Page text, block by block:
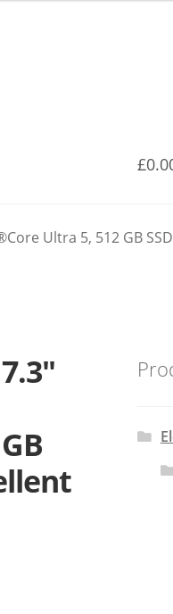
£
Ultra 5, 512 GB